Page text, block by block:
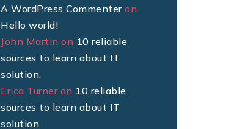
A WordPress Commenteron
Hello world!
John Martin on 10 reliable
sources to learn about IT
solution.
Erica Turneron 10 reliable
sources to learn about IT
solution.